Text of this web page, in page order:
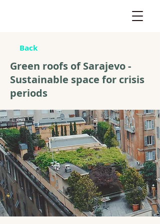
Back
Green roofs of Sarajevo -
Sustainable space for crisis
periods